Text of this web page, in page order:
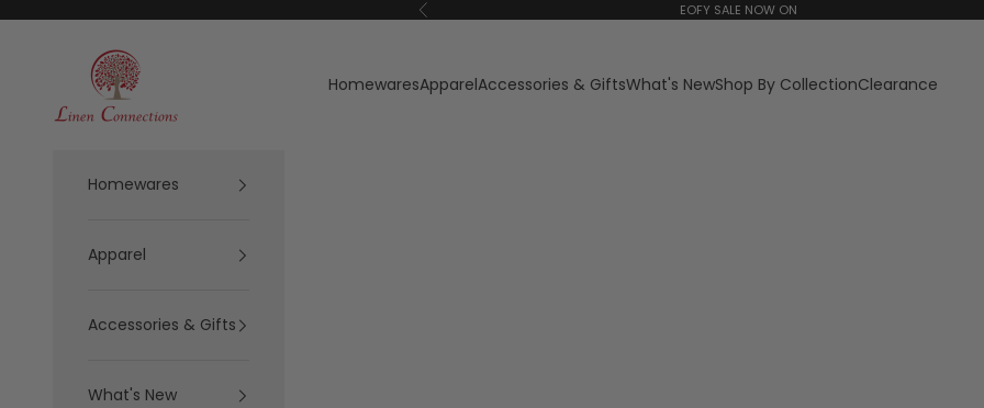
Previous EOFY SALE NOW ON
Linen Connections
HomewaresApparelAccessories & GiftsWhat's NewShop By CollectionClearance
Homewares
Apparel
Accessories & Gifts
What's New